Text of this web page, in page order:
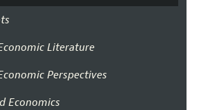
Literature
Perspectives
Economics